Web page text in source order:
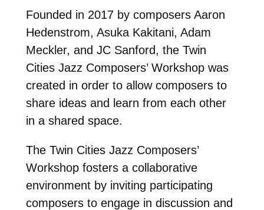
Founded in 2017 by composers Aaron
Hedenstrom, Asuka Kakitani, Adam
Meckler, and JC Sanford, the Twin
Cities Jazz Composers’ Workshop was
created in order to allow composers to
share ideas and learn from each other
in a shared space.
The Twin Cities Jazz Composers’
Workshop fosters a collaborative
environment by inviting participating
composers to engage in discussion and